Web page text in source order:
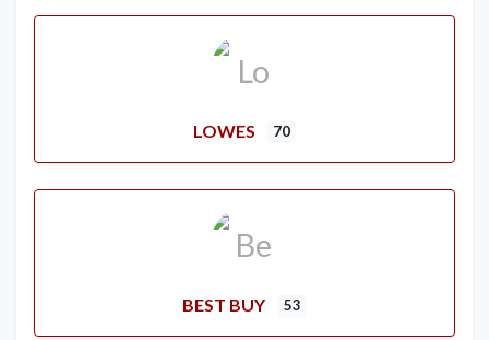
LOWES 70
BEST BUY 53